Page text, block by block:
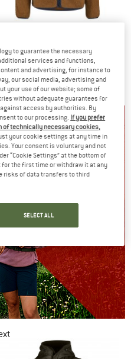
FJÄLLRÄVEN
Vardag Pile Jacket
Fleece jacket
€ 239,95
3,7(3)
to guarantee the necessary
services and functions,
and advertising, for instance to
our social media, advertising and
your use of our website; some of
without adequate guarantees for
access by authorities. By
to our processing. If you prefer
of technically necessary cookies,
your cookie settings at any time in
Your consent is voluntary and not
“Cookie Settings” at the bottom of
the first time or withdraw it at any
risks of data transfers to third
SELECT ALL